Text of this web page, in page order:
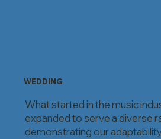
WEDDING
What started in the music
expanded to serve a diverse
demonstrating our